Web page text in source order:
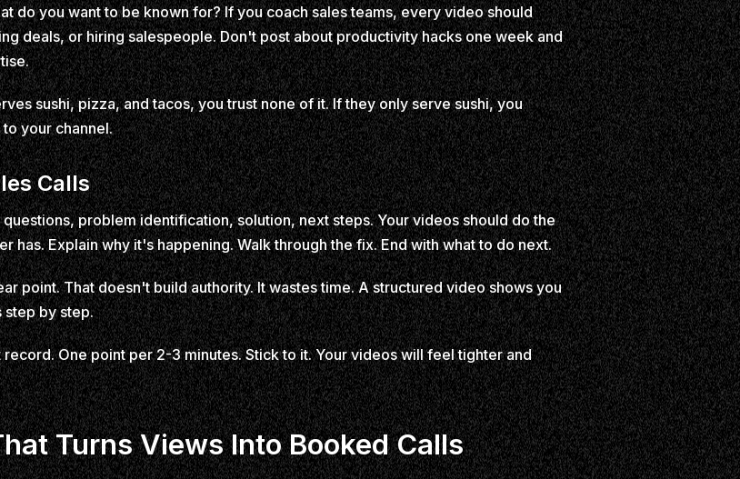
do you want to be known for? If you coach sales teams, every video should
deals, or hiring salespeople. Don't post about productivity hacks one week and
sushi, pizza, and tacos, you trust none of it. If they only serve sushi, you
your channel.
Calls
problem identification, solution, next steps. Your videos should do the
has. Explain why it's happening. Walk through the fix. End with what to do next.
point. That doesn't build authority. It wastes time. A structured video shows you
step by step.
One point per 2-3 minutes. Stick to it. Your videos will feel tighter and
Turns Views Into Booked Calls